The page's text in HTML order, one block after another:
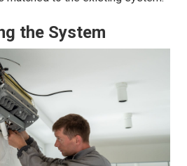
with precision — tightening
or valves, soldering or
or clearing severe scale —
matched to the existing system.